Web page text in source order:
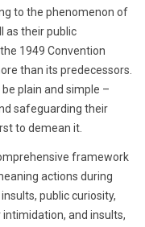
to the phenomenon of
as their public
1949 Convention
than its predecessors.
plain and simple –
safeguarding their
to demean it.
framework
actions during
public curiosity,
and insults,